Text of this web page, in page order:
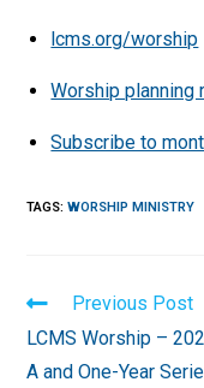
lcms.org/worship
Worship planning
Subscribe to
TAGS:WORSHIP MINISTRY
Read
articles
Previous Post
LCMS Worship –
A and One-Year